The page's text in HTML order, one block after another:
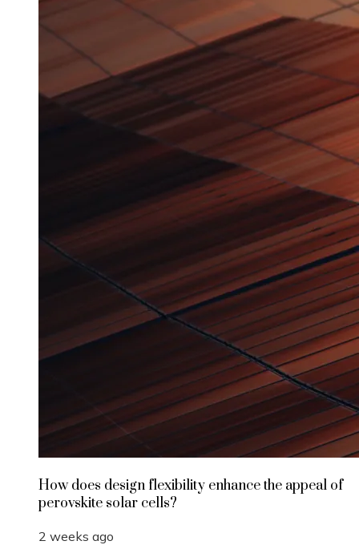
How does design flexibility enhance the appeal of
perovskite solar cells?
2 weeks ago